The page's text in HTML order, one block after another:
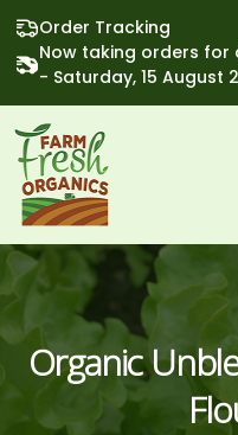
Order Tracking
Now taking orders for
- Saturday, 15 August
Organic